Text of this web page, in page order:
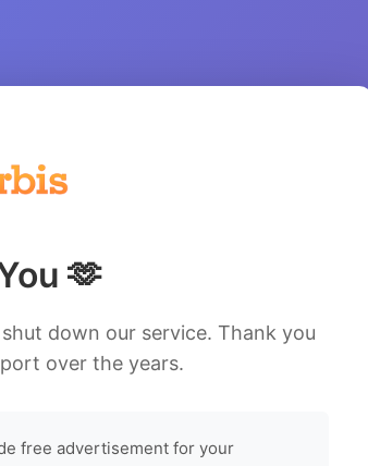
🫶
down our service. Thank you
over the years.
free advertisement for your